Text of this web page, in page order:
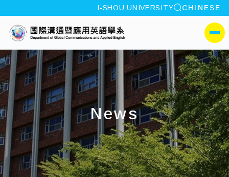
:::
I-SHOU UNIVERSITY site search
CHINESE
I-SHOU
側選單
News